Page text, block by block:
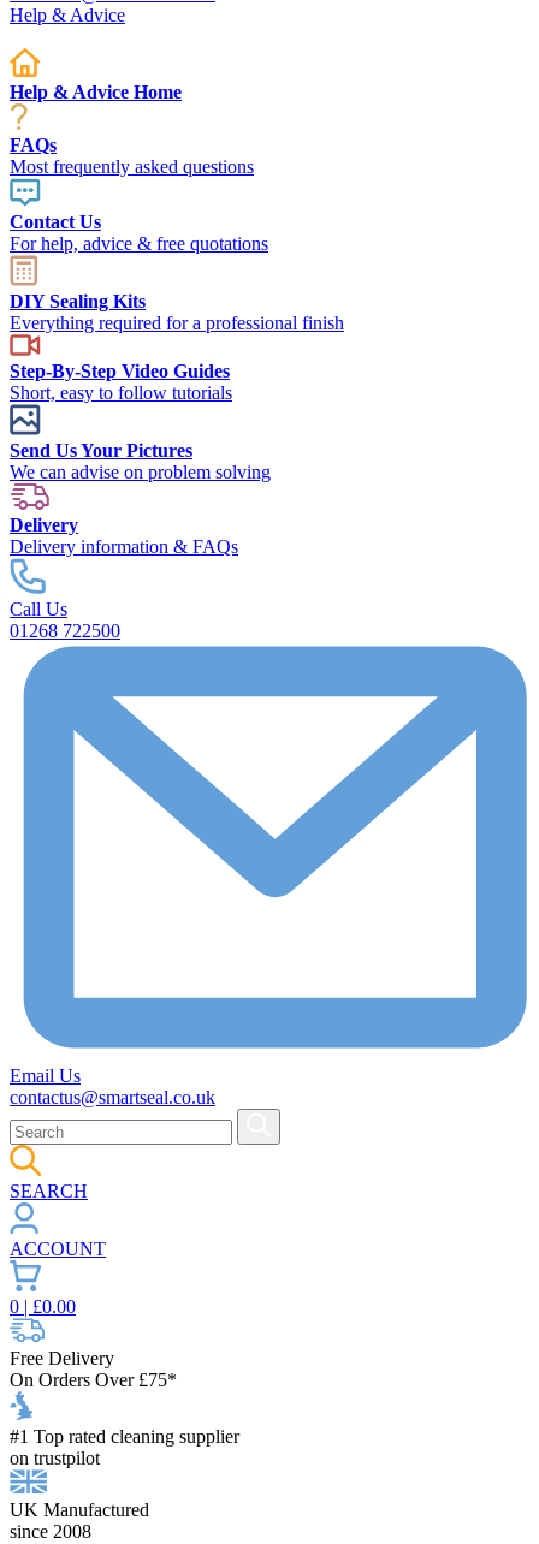
Help & Advice
Help & Advice Home
FAQs
Most frequently asked questions
Contact Us
For help, advice & free quotations
DIY Sealing Kits
Everything required for a professional finish
Step-By-Step Video Guides
Short, easy to follow tutorials
Send Us Your Pictures
We can advise on problem solving
Delivery
Delivery information & FAQs
Call Us
01268 722500
Email Us
contactus@smartseal.co.uk
SEARCH
ACCOUNT
0 | £0.00
Free Delivery
On Orders Over £75*
#1 Top rated cleaning supplier
on trustpilot
UK Manufactured
since 2008